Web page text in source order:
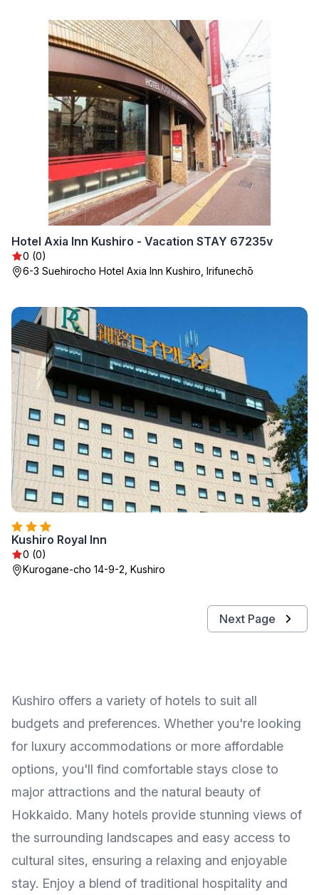
Hotel Axia Inn Kushiro - Vacation STAY 67235v
0 (0)
6-3 Suehirocho Hotel Axia Inn Kushiro, Irifunechō
Kushiro Royal Inn
0 (0)
Kurogane-cho 14-9-2, Kushiro
Next Page
Kushiro offers a variety of hotels to suit all
budgets and preferences. Whether you're looking
for luxury accommodations or more affordable
options, you'll find comfortable stays close to
major attractions and the natural beauty of
Hokkaido. Many hotels provide stunning views of
the surrounding landscapes and easy access to
cultural sites, ensuring a relaxing and enjoyable
stay. Enjoy a blend of traditional hospitality and